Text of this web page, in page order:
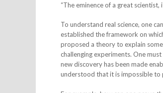
“The eminence of a great
To understand real science, one
established the framework on
proposed a theory to explain
challenging experiments. One
new discovery has been made
understood that it is impossible to